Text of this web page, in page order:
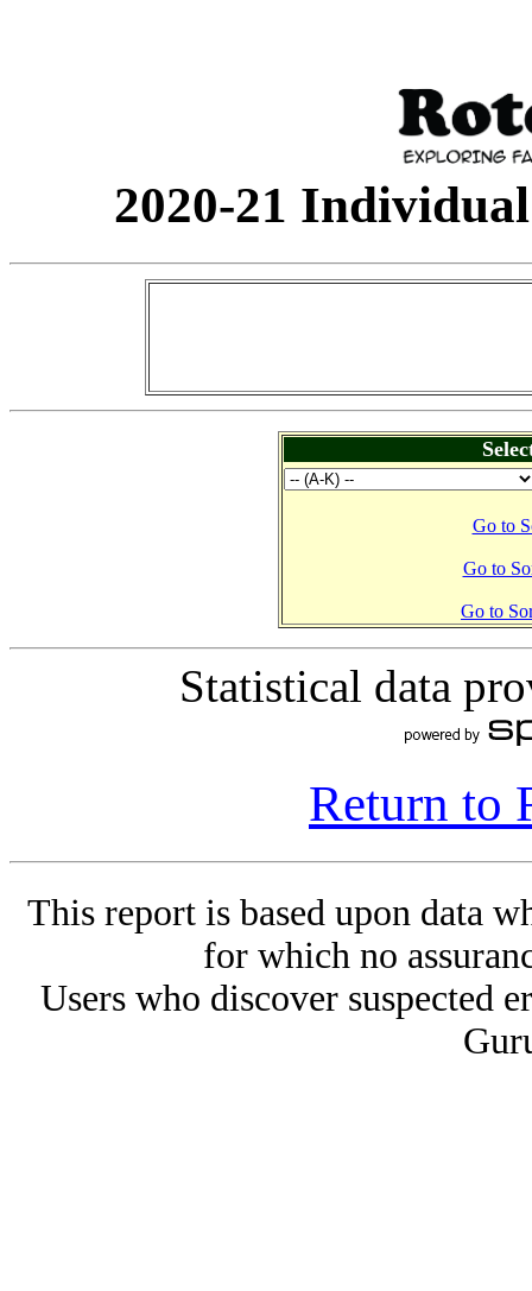
2020-21
Go to
Go to
Go to
Statistical data
Return to
This report is based upon data
for which no
Users who discover suspected